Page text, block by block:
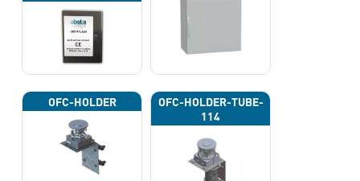
OFC-HOLDER
OFC-HOLDER-TUBE-
114